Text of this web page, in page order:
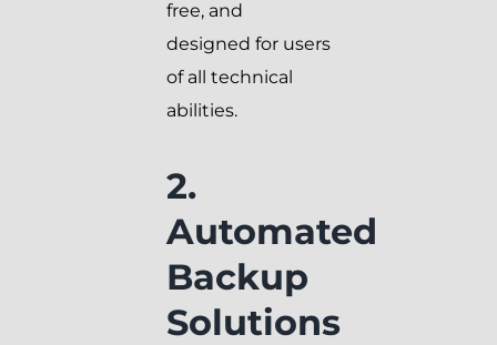
free, and
designed for users
of all technical
abilities.
2.
Automated
Backup
Solutions